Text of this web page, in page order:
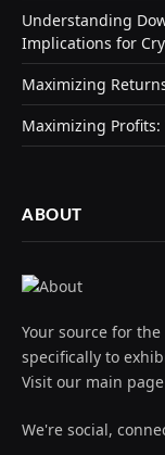
Understanding
Implications for
Maximizing
Maximizing Profits:
ABOUT
Your source for
specifically to
Visit our main
We're social,